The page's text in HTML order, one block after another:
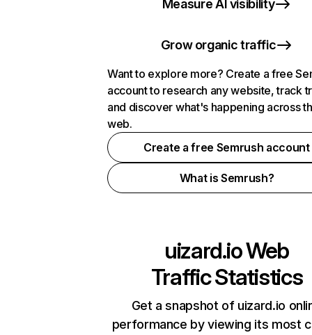
Measure AI visibility
Grow organic traffic
Want to explore more? Create a free
account to research any website, track
and discover what's happening across
web.
Create a free Semrush account
What is Semrush?
uizard.ioWeb
Traffic Statistics
Get a snapshot of uizard.io
performance by viewing its most